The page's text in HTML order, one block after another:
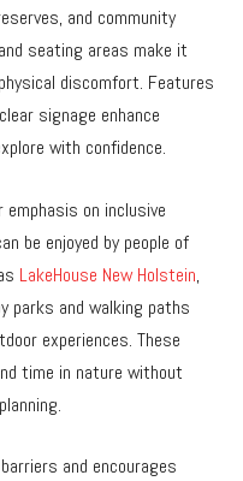
and community
seating areas make it
discomfort. Features
signage enhance
with confidence.
on inclusive
be enjoyed by people of
LakeHouse New Holstein,
parks and walking paths
experiences. These
time in nature without
and encourages